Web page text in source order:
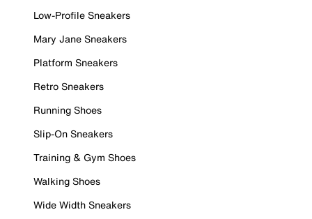
Low-Profile Sneakers
Mary Jane Sneakers
Platform Sneakers
Retro Sneakers
Running Shoes
Slip-On Sneakers
Training & Gym Shoes
Walking Shoes
Wide Width Sneakers